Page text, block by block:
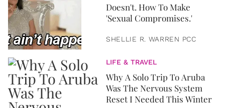
Doesn't. How To Make
'Sexual Compromises.'
SHELLIE R. WARREN PCC
LIFE & TRAVEL
Why A Solo Trip To Aruba
Was The Nervous System
Reset I Needed This Winter